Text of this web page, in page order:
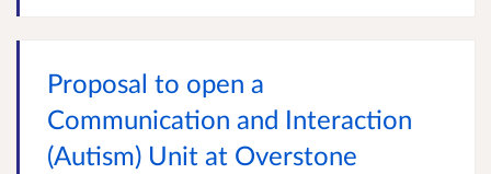
Proposal to open a
Communication and Interaction
(Autism) Unit at Overstone